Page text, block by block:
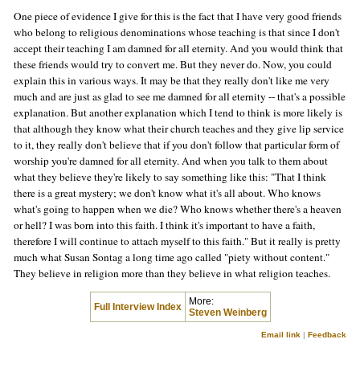
One piece of evidence I give for this is the fact that I have very good friends
who belong to religious denominations whose teaching is that since I don't
accept their teaching I am damned for all eternity. And you would think that
these friends would try to convert me. But they never do. Now, you could
explain this in various ways. It may be that they really don't like me very
much and are just as glad to see me damned for all eternity -- that's a possible
explanation. But another explanation which I tend to think is more likely is
that although they know what their church teaches and they give lip service
to it, they really don't believe that if you don't follow that particular form of
worship you're damned for all eternity. And when you talk to them about
what they believe they're likely to say something like this: "That I think
there is a great mystery; we don't know what it's all about. Who knows
what's going to happen when we die? Who knows whether there's a heaven
or hell? I was born into this faith. I think it's important to have a faith,
therefore I will continue to attach myself to this faith." But it really is pretty
much what Susan Sontag a long time ago called "piety without content."
They believe in religion more than they believe in what religion teaches.
Full Interview Index
More:
Steven Weinberg
Email link | Feedback